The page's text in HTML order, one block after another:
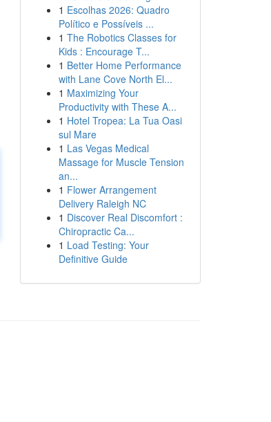
1 Escolhas 2026: Quadro
Político e Possíveis ...
1 The Robotics Classes for
Kids : Encourage T...
1 Better Home Performance
with Lane Cove North El...
1 Maximizing Your
Productivity with These A...
1 Hotel Tropea: La Tua Oasi
sul Mare
1 Las Vegas Medical
Massage for Muscle Tension
an...
1 Flower Arrangement
Delivery Raleigh NC
1 Discover Real Discomfort :
Chiropractic Ca...
1 Load Testing: Your
Definitive Guide